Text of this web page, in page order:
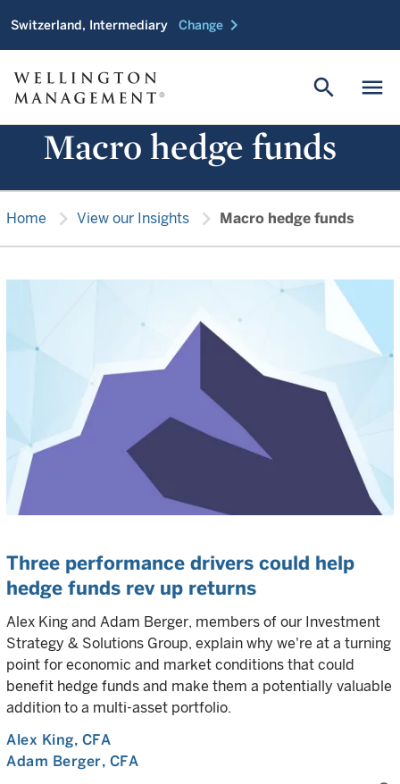
Switzerland, Intermediary Change chevron_right
menu
search
Macro hedge funds
Home chevron_right View our Insights chevron_right Macro hedge funds
Three performance drivers could help
hedge funds rev up returns
Alex King and Adam Berger, members of our Investment
Strategy & Solutions Group, explain why we're at a turning
point for economic and market conditions that could
benefit hedge funds and make them a potentially valuable
addition to a multi-asset portfolio.
Alex King, CFA
Adam Berger, CFA